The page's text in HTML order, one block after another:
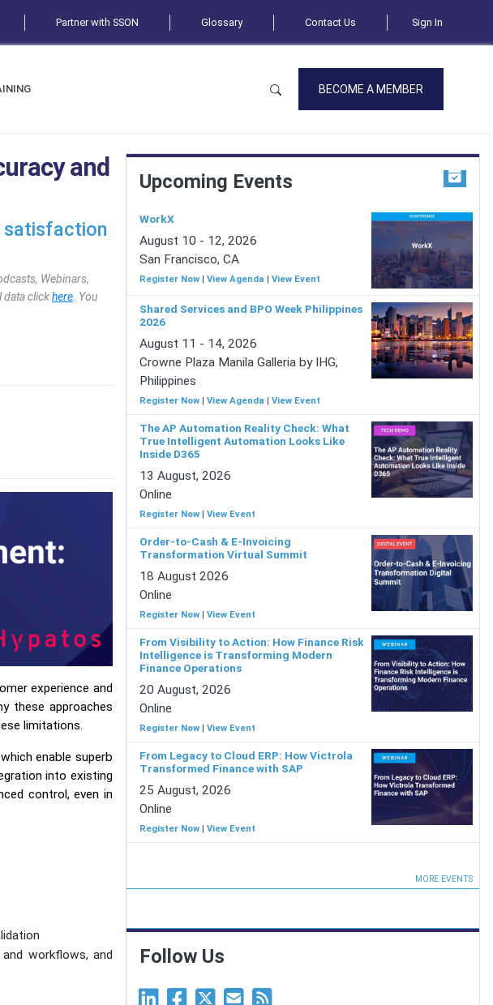
Partner with SSON Glossary Contact Us Sign In
BECOME A MEMBER
and
satisfaction
Webinars,
data clickhere . You
experience and
these approaches
limitations.
enable superb
into existing
control, even in
workflows, and
Upcoming Events
WorkX
August 10 - 12, 2026
San Francisco, CA
Register Now| View Agenda | View Event
Shared Services and BPO Week Philippines
2026
August 11 - 14, 2026
Crowne Plaza Manila Galleria by IHG,
Philippines
Register Now| View Agenda | View Event
The AP Automation Reality Check: What
True Intelligent Automation Looks Like
Inside D365
13 August, 2026
Online
Register Now| View Event
Order-to-Cash & E-Invoicing
Transformation Virtual Summit
18 August 2026
Online
Register Now| View Event
From Visibility to Action: How Finance Risk
Intelligence is Transforming Modern
Finance Operations
20 August, 2026
Online
Register Now| View Event
From Legacy to Cloud ERP: How Victrola
Transformed Finance with SAP
25 August, 2026
Online
Register Now| View Event
MORE EVENTS
Follow Us